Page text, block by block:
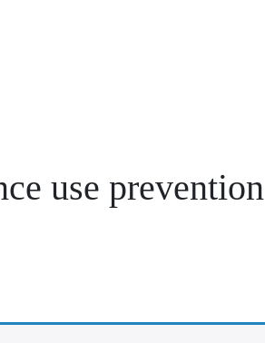
use prevention